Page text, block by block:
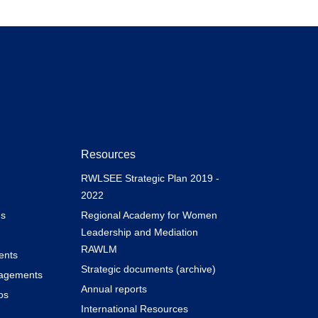
Resources
RWLSEE Strategic Plan 2019 -
2022
Regional Academy for Women
Leadership and Mediation
RAWLM
Strategic documents (archive)
Annual reports
International Resources